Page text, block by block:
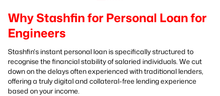
Why Stashfin for Personal Loan for
Engineers
Stashfin's instant personal loan is specifically structured to
recognise the financial stability of salaried individuals. We cut
down on the delays often experienced with traditional lenders,
offering a truly digital and collateral-free lending experience
based on your income.